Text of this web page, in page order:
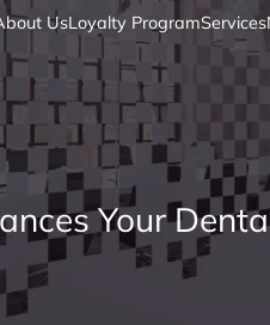
UsLoyalty ProgramServices
Your